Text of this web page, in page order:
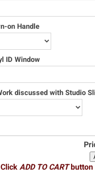
on Handle
ID Window
discussed with Studio
ClickADD TO CARTbutton